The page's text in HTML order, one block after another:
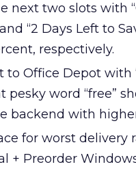
next two slots with
“2 Days Left to
respectively.
Office Depot with
pesky word “free”
backend with
for worst
+ Preorder